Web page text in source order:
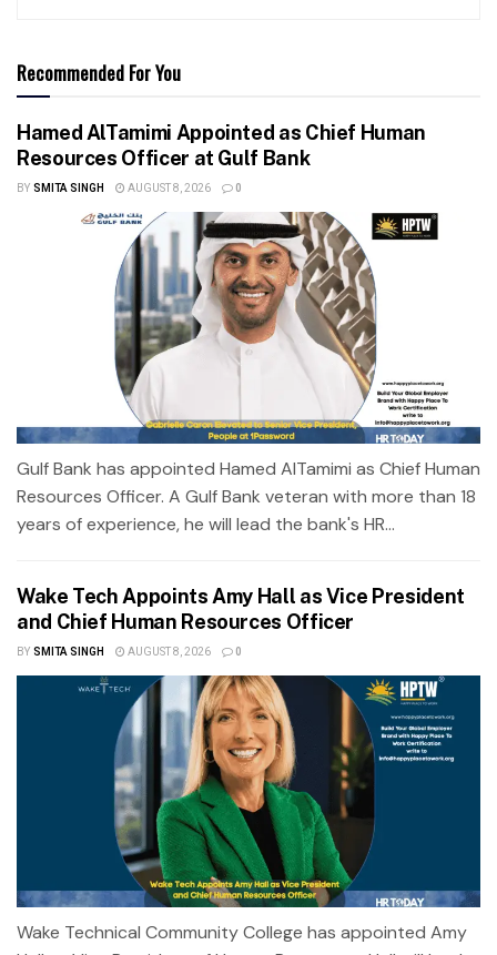
Recommended For You
Hamed AlTamimi Appointed as Chief Human
Resources Officer at Gulf Bank
BY SMITA SINGH AUGUST 8, 2026 0
Gulf Bank has appointed Hamed AlTamimi as Chief Human
Resources Officer. A Gulf Bank veteran with more than 18
years of experience, he will lead the bank's HR...
Wake Tech Appoints Amy Hall as Vice President
and Chief Human Resources Officer
BY SMITA SINGH AUGUST 8, 2026 0
Wake Technical Community College has appointed Amy